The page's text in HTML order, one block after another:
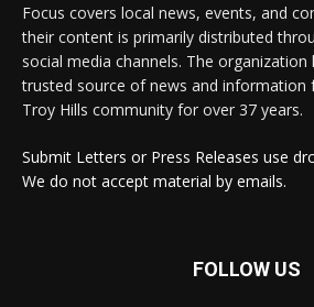
Focus covers local news, events, and
their content is primarily distributed
social media channels. The organization
trusted source of news and information
Troy Hills community for over 37 years.
Submit Letters or Press Releases use
We do not accept material by emails.
FOLLOW US